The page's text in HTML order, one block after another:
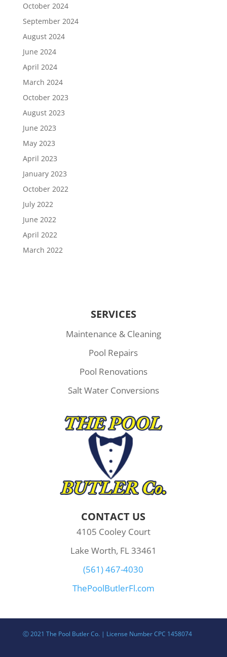
October 2024
September 2024
August 2024
June 2024
April 2024
March 2024
October 2023
August 2023
June 2023
May 2023
April 2023
January 2023
October 2022
July 2022
June 2022
April 2022
March 2022
SERVICES
Maintenance & Cleaning
Pool Repairs
Pool Renovations
Salt Water Conversions
CONTACT US
4105 Cooley Court
Lake Worth, FL 33461
(561) 467-4030
ThePoolButlerFl.com
Ⓒ 2021 The Pool Butler Co. | License Number CPC 1458074